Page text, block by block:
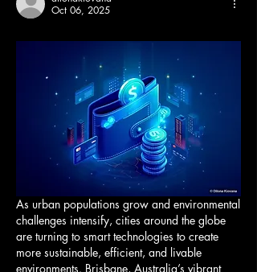
Oct 06, 2025
As urban populations grow and environmental
challenges intensify, cities around the globe
are turning to smart technologies to create
more sustainable, efficient, and livable
environments. Brisbane, Australia’s vibrant